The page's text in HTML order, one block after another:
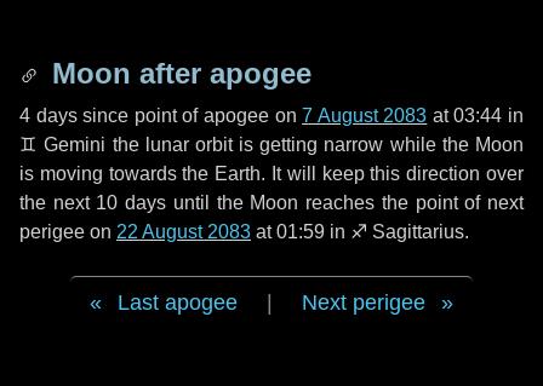
Moon after apogee
4 dayssince point of apogee on7 August 2083 at 03:44 in
♊ Gemini the lunar orbit is getting narrow while the Moon
is moving towards the Earth. It will keep this direction over
the next 10 days until the Moon reaches the point of next
perigee on 22 August 2083 at 01:59 in ♐ Sagittarius.
Last apogee Next perigee